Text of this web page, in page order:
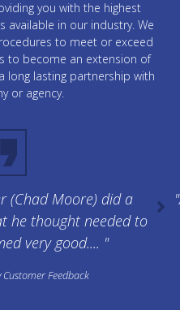
you with the highest
available in our industry. We
to meet or exceed
to become an extension of
long lasting partnership with
or agency.
(Chad Moore) did a
he thought needed to
very good.... "
Feedback